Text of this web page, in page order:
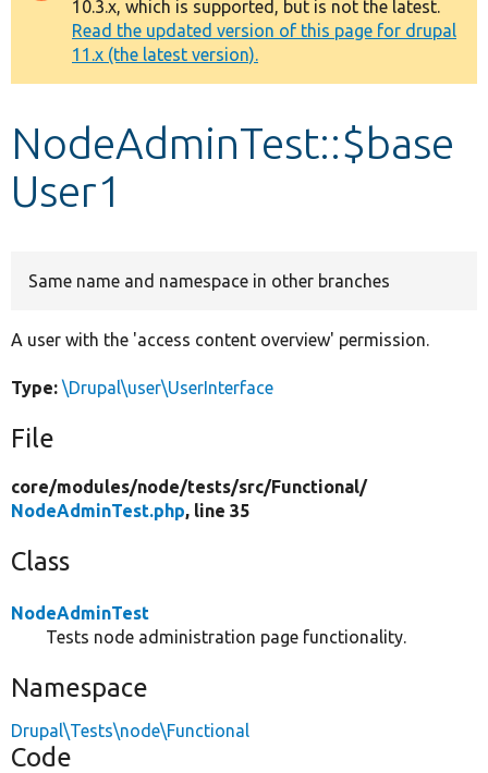
Other projects
Develop for Drupal
message
10.3.x, which is supported, but is not the latest.
Read the updated version of this page for drupal
11.x (the latest version).
NodeAdminTest::$base
User1
Same name and namespace in other branches
A user with the 'access content overview' permission.
Type: \Drupal\user\UserInterface
File
core/modules/node/tests/src/Functional/
NodeAdminTest.php, line 35
Class
NodeAdminTest
Tests node administration page functionality.
Namespace
Drupal\Tests\node\Functional
Code